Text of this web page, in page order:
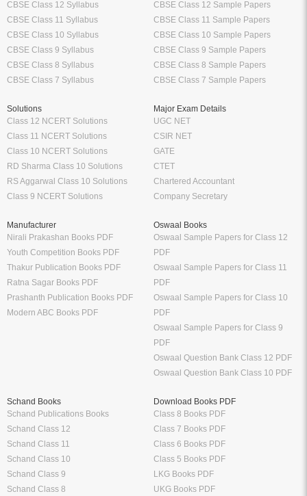
CBSE Class 12 Syllabus
CBSE Class 11 Syllabus
CBSE Class 10 Syllabus
CBSE Class 9 Syllabus
CBSE Class 8 Syllabus
CBSE Class 7 Syllabus
CBSE Class 12 Sample Papers
CBSE Class 11 Sample Papers
CBSE Class 10 Sample Papers
CBSE Class 9 Sample Papers
CBSE Class 8 Sample Papers
CBSE Class 7 Sample Papers
Solutions
Class 12 NCERT Solutions
Class 11 NCERT Solutions
Class 10 NCERT Solutions
RD Sharma Class 10 Solutions
RS Aggarwal Class 10 Solutions
Class 9 NCERT Solutions
Major Exam Details
UGC NET
CSIR NET
GATE
CTET
Chartered Accountant
Company Secretary
Manufacturer
Nirali Prakashan Books PDF
Youth Competition Books PDF
Thakur Publication Books PDF
Ratna Sagar Books PDF
Prashanth Publication Books PDF
Modern ABC Books PDF
Oswaal Books
Oswaal Sample Papers for Class 12
PDF
Oswaal Sample Papers for Class 11
PDF
Oswaal Sample Papers for Class 10
PDF
Oswaal Sample Papers for Class 9
PDF
Oswaal Question Bank Class 12 PDF
Oswaal Question Bank Class 10 PDF
Schand Books
Schand Publications Books
Schand Class 12
Schand Class 11
Schand Class 10
Schand Class 9
Schand Class 8
Download Books PDF
Class 8 Books PDF
Class 7 Books PDF
Class 6 Books PDF
Class 5 Books PDF
LKG Books PDF
UKG Books PDF